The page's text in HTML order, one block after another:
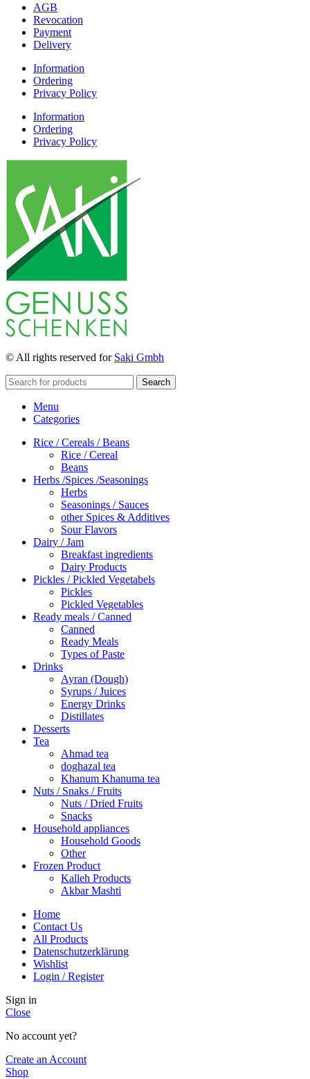
AGB
Revocation
Payment
Delivery
Information
Ordering
Privacy Policy
Information
Ordering
Privacy Policy
© All rights reserved for Saki Gmbh
Search
Menu
Categories
Rice / Cereals / Beans
Rice / Cereal
Beans
Herbs /Spices /Seasonings
Herbs
Seasonings / Sauces
other Spices & Additives
Sour Flavors
Dairy / Jam
Breakfast ingredients
Dairy Products
Pickles / Pickled Vegetabels
Pickles
Pickled Vegetables
Ready meals / Canned
Canned
Ready Meals
Types of Paste
Drinks
Ayran (Dough)
Syrups / Juices
Energy Drinks
Distillates
Desserts
Tea
Ahmad tea
doghazal tea
Khanum Khanuma tea
Nuts / Snaks / Fruits
Nuts / Dried Fruits
Snacks
Household appliances
Household Goods
Other
Frozen Product
Kalleh Products
Akbar Mashti
Home
Contact Us
All Products
Datenschutzerklärung
Wishlist
Login / Register
Sign in
Close
No account yet?
Create an Account
Shop